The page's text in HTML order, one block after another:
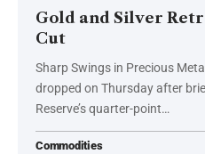
Gold and Silver
Cut
Sharp Swings in Precious
dropped on Thursday after
Reserve’s quarter-point…
Commodities